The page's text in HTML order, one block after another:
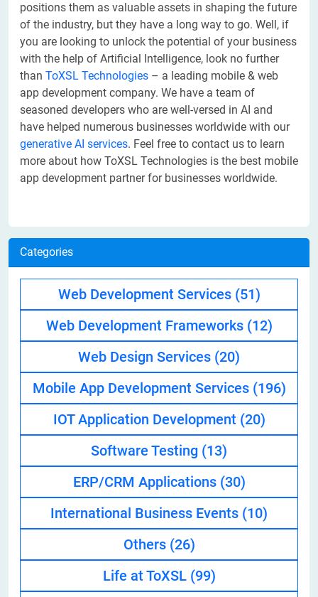
positions them as valuable assets in shaping the future
of the industry, but they have a long way to go. Well, if
you are looking to unlock the potential of your business
with the help of Artificial Intelligence, look no further
than ToXSL Technologies – a leading mobile & web
app development company. We have a team of
seasoned developers who are well-versed in AI and
have helped numerous businesses worldwide with our
generative AI services. Feel free to contact us to learn
more about how ToXSL Technologies is the best mobile
app development partner for businesses worldwide.
Categories
Web Development Services (51)
Web Development Frameworks (12)
Web Design Services (20)
Mobile App Development Services (196)
IOT Application Development (20)
Software Testing (13)
ERP/CRM Applications (30)
International Business Events (10)
Others (26)
Life at ToXSL (99)